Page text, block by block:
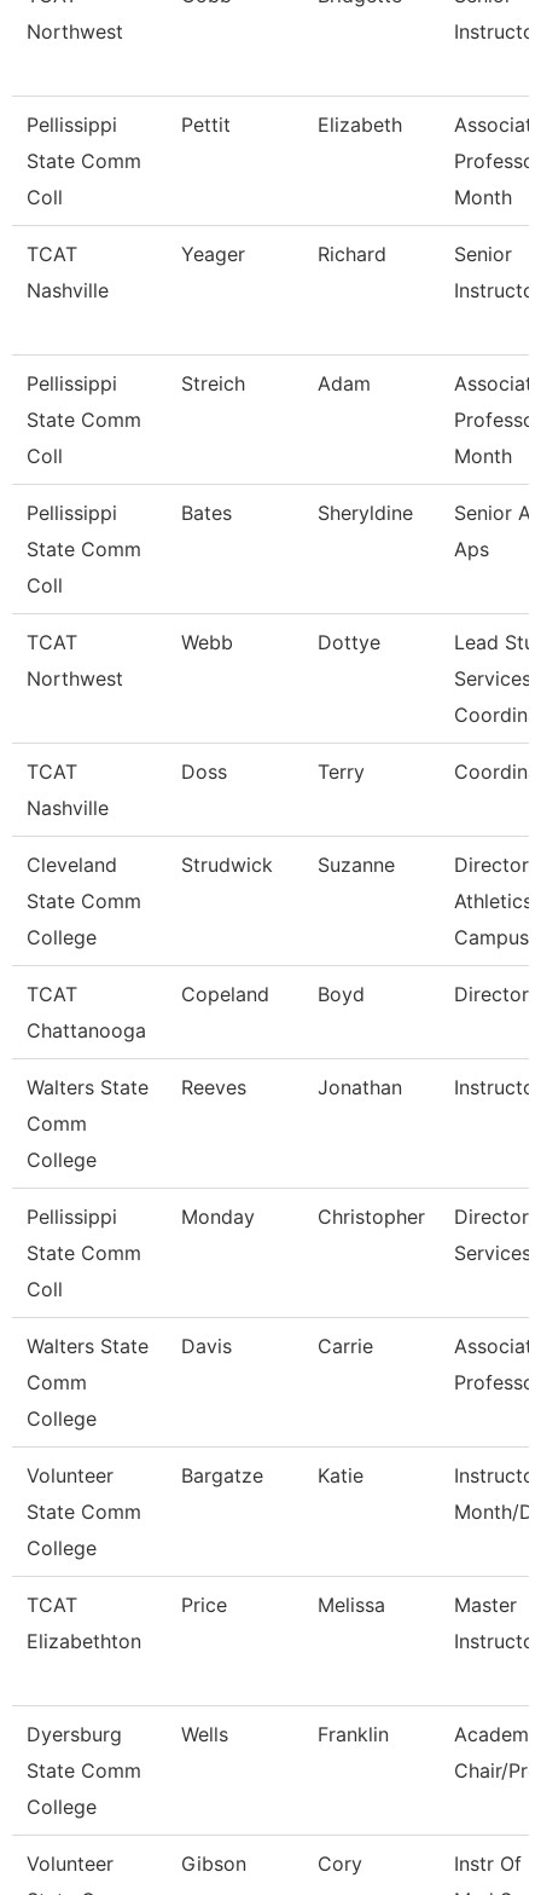
Northwest
Pellissippi
State Comm
Coll
Pettit Elizabeth
Month
TCAT
Nashville
Yeager Richard
Senior
Instructor
Pellissippi
State Comm
Coll
Streich Adam
Month
Pellissippi
State Comm
Coll
Bates Sheryldine
Senior
Aps
TCAT
Northwest
Webb Dottye
Lead
Services
Coordina
TCAT
Nashville
Doss Terry
Cleveland
State Comm
College
Strudwick Suzanne
Director,
Athletics
Campus
TCAT
Chattanooga
Copeland Boyd Director
Walters State
Comm
College
Reeves Jonathan Instructor
Pellissippi
State Comm
Coll
Monday Christopher
Director,
Services
Walters State
Comm
College
Davis Carrie
Professor
Volunteer
State Comm
College
Bargatze Katie
Month/
TCAT
Elizabethton
Price Melissa
Master
Instructor
Dyersburg
State Comm
College
Wells Franklin
Chair/
Volunteer
Gibson Cory
Instr Of